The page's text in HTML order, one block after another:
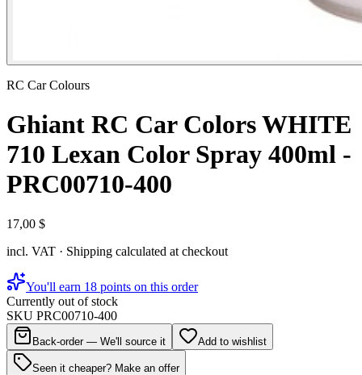
RC Car Colours
Ghiant RC Car Colors WHITE
710 Lexan Color Spray 400ml -
PRC00710-400
17,00 $
incl. VAT · Shipping calculated at checkout
You'll earn 18 points on this order
Currently out of stock
SKU PRC00710-400
Back-order — We'll source it Add to wishlist
Seen it cheaper? Make an offer